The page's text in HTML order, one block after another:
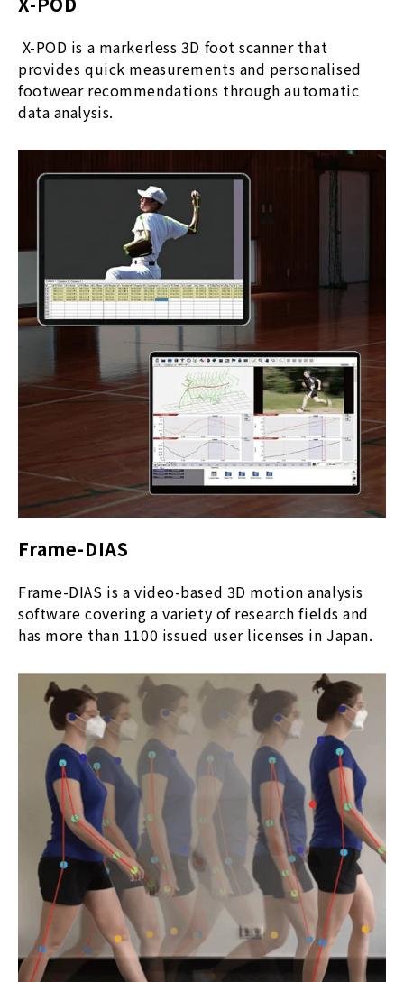
X-POD is a markerless 3D foot scanner that
provides quick measurements and personalised
footwear recommendations through automatic
data analysis.
Frame-DIAS
Frame-DIAS is a video-based 3D motion analysis
software covering a variety of research fields and
has more than 1100 issued user licenses in Japan.